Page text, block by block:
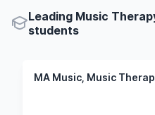
Leading Music
students
MA Music, Music